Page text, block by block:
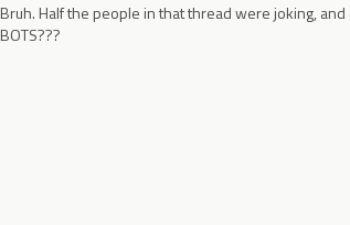
Bruh. Half the people in that thread were joking, and
BOTS???